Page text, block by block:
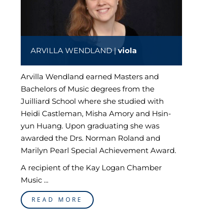
ARVILLA WENDLAND |viola
Arvilla Wendland earned Masters and
Bachelors of Music degrees from the
Juilliard School where she studied with
Heidi Castleman, Misha Amory and Hsin-
yun Huang. Upon graduating she was
awarded the Drs. Norman Roland and
Marilyn Pearl Special Achievement Award.
A recipient of the Kay Logan Chamber
Music ...
READ MORE